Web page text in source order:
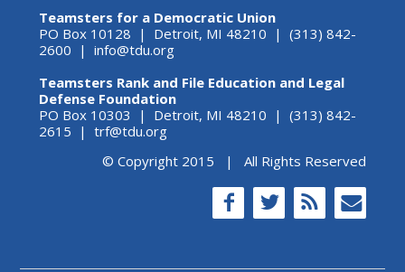
Teamsters for a Democratic Union
PO Box 10128 | Detroit, MI 48210 | (313) 842-
2600 | info@tdu.org
Teamsters Rank and File Education and Legal
Defense Foundation
PO Box 10303 | Detroit, MI 48210 | (313) 842-
2615 | trf@tdu.org
© Copyright 2015 | All Rights Reserved